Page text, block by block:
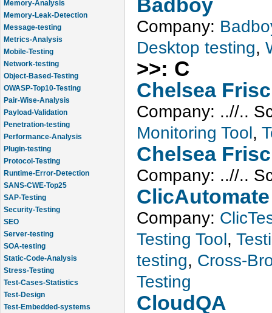
Memory-Leak-Detection
Message-testing
Metrics-Analysis
Mobile-Testing
Network-testing
Object-Based-Testing
OWASP-Top10-Testing
Pair-Wise-Analysis
Payload-Validation
Penetration-testing
Performance-Analysis
Plugin-testing
Protocol-Testing
Runtime-Error-Detection
SANS-CWE-Top25
SAP-Testing
Security-Testing
SEO
Server-testing
SOA-testing
Static-Code-Analysis
Stress-Testing
Test-Cases-Statistics
Test-Design
Test-Embedded-systems
Badboy
Company:
Desktop testing,
>>: C
Chelsea
Company: ..//..
Monitoring Tool,
Chelsea
Company: ..//..
ClicAutomate
Company:
Testing Tool,
testing, Cross-
Testing
CloudQA